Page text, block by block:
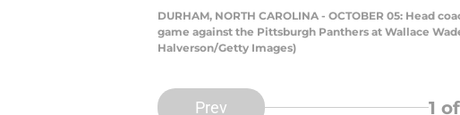
DURHAM, NORTH CAROLINA - OCTOBER 05:
game against the Pittsburgh Panthers at Wallace
Halverson/Getty Images)
Prev 1